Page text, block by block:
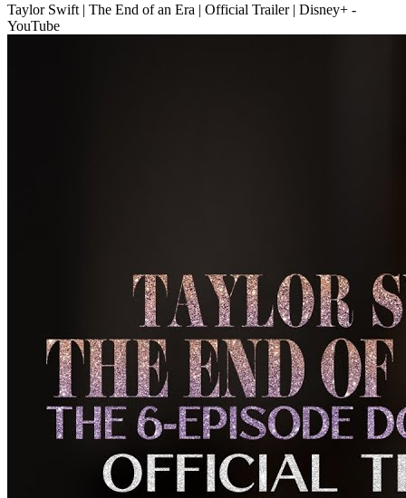
Taylor Swift | The End of an Era | Official Trailer | Disney+ -
YouTube